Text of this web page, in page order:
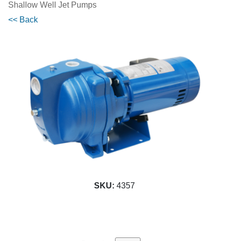
Shallow Well Jet Pumps
<< Back
SKU: 4357